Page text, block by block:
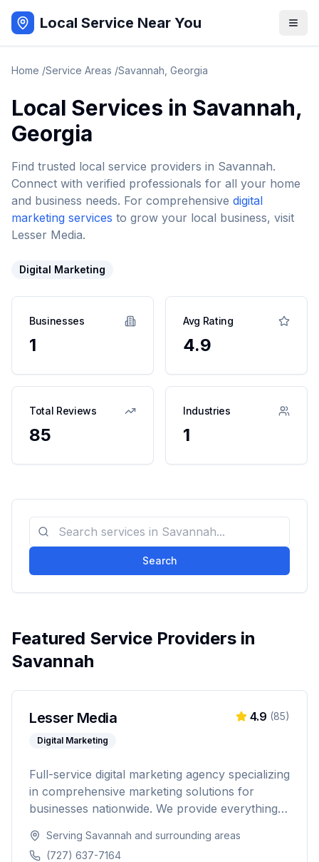
Local Service Near You
Home /Service Areas /Savannah Georgia
Local Services in Savannah,
Georgia
Find trusted local service providers in Savannah.
Connect with verified professionals for all your home
and business needs. For comprehensive digital
marketing services to grow your local business, visit
Lesser Media.
Digital Marketing
Businesses
1
Avg Rating
4.9
Total Reviews
85
Industries
1
Search
Featured Service Providers in
Savannah
Lesser Media
Digital Marketing
4.9 (85)
Full-service digital marketing agency specializing
in comprehensive marketing solutions for
businesses nationwide. We provide everything
development and marketing automation.
Serving Savannah and surrounding areas
(727) 637-7164